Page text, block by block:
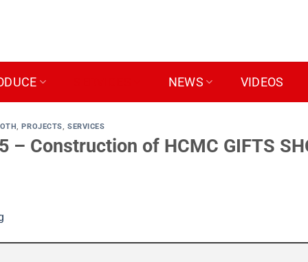
NEWS VIDEOS
,PROJECTS,SERVICES
– Construction of HCMC GIFTS